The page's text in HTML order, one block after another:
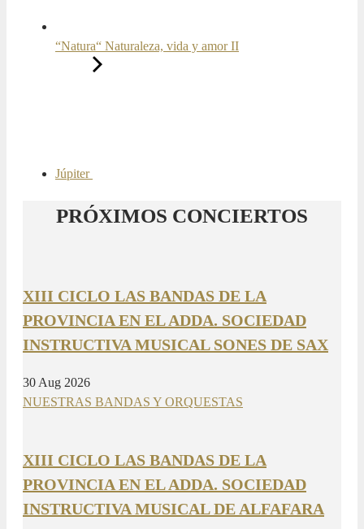
“Natura“ Naturaleza, vida y amor II
Júpiter
PRÓXIMOS CONCIERTOS
XIII CICLO LAS BANDAS DE LA
PROVINCIA EN EL ADDA. SOCIEDAD
INSTRUCTIVA MUSICAL SONES DE SAX
30 Aug 2026
NUESTRAS BANDAS Y ORQUESTAS
XIII CICLO LAS BANDAS DE LA
PROVINCIA EN EL ADDA. SOCIEDAD
INSTRUCTIVA MUSICAL DE ALFAFARA